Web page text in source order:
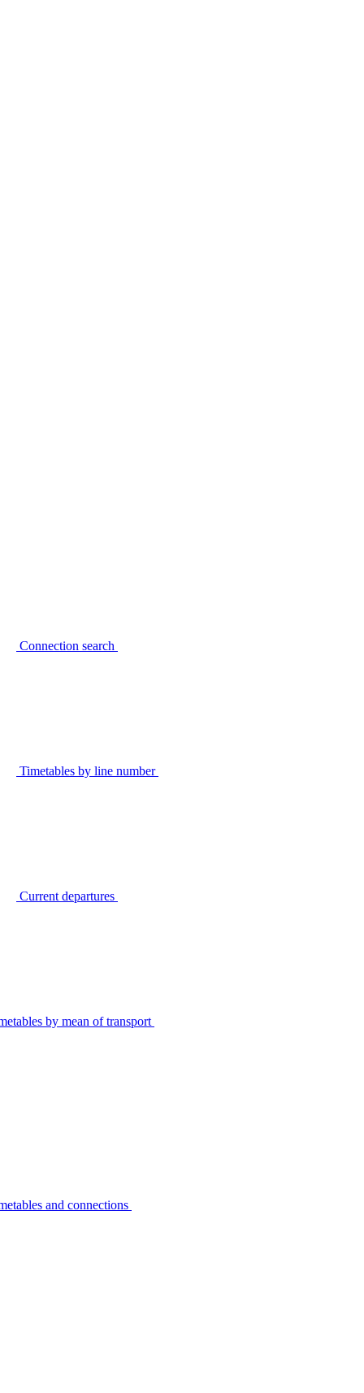
Connection search
Timetables by line number
Current departures
by mean of transport
and connections